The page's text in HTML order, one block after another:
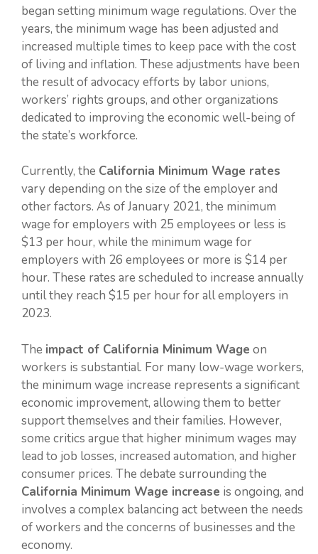
began setting minimum wage regulations. Over the
years, the minimum wage has been adjusted and
increased multiple times to keep pace with the cost
of living and inflation. These adjustments have been
the result of advocacy efforts by labor unions,
workers’ rights groups, and other organizations
dedicated to improving the economic well-being of
the state’s workforce.
Currently, the California Minimum Wage rates
vary depending on the size of the employer and
other factors. As of January 2021, the minimum
wage for employers with 25 employees or less is
$13 per hour, while the minimum wage for
employers with 26 employees or more is $14 per
hour. These rates are scheduled to increase annually
until they reach $15 per hour for all employers in
2023.
The impact of California Minimum Wage on
workers is substantial. For many low-wage workers,
the minimum wage increase represents a significant
economic improvement, allowing them to better
support themselves and their families. However,
some critics argue that higher minimum wages may
lead to job losses, increased automation, and higher
consumer prices. The debate surrounding the
California Minimum Wage increase is ongoing, and
involves a complex balancing act between the needs
of workers and the concerns of businesses and the
economy.